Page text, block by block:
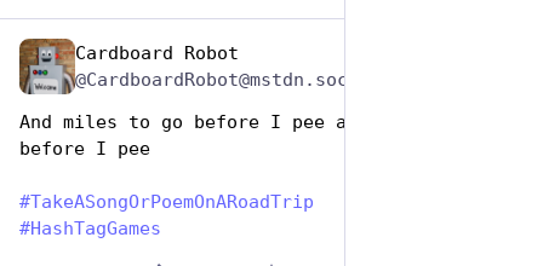
Cardboard Robot
And miles to go before I pee and miles to go
before I pee
#TakeASongOrPoemOnARoadTrip
#HashTagGames